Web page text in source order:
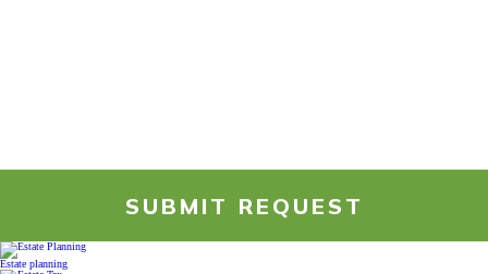
SUBMIT REQUEST
Estate planning